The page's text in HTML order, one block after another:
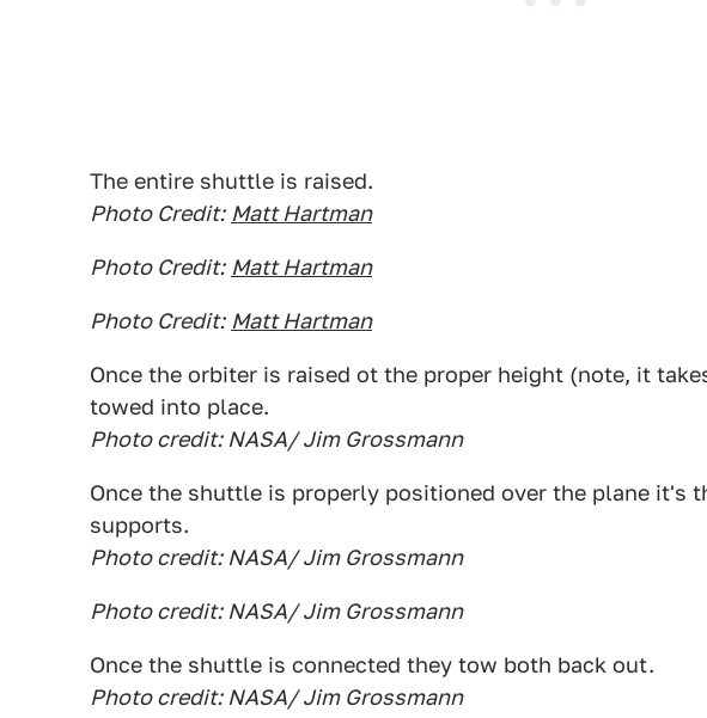
The entire shuttle is raised.
Photo Credit: Matt Hartman
Photo Credit: Matt Hartman
Photo Credit: Matt Hartman
Once the orbiter is raised ot the proper height (note, it
towed into place.
Photo credit: NASA/ Jim Grossmann
Once the shuttle is properly positioned over the plane it's
supports.
Photo credit: NASA/ Jim Grossmann
Photo credit: NASA/ Jim Grossmann
Once the shuttle is connected they tow both back out.
Photo credit: NASA/ Jim Grossmann